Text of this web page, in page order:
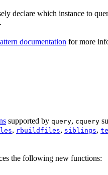
declare which instance to
documentation for more
supported by query, cquery
, rbuildfiles, siblings,
the following new functions: